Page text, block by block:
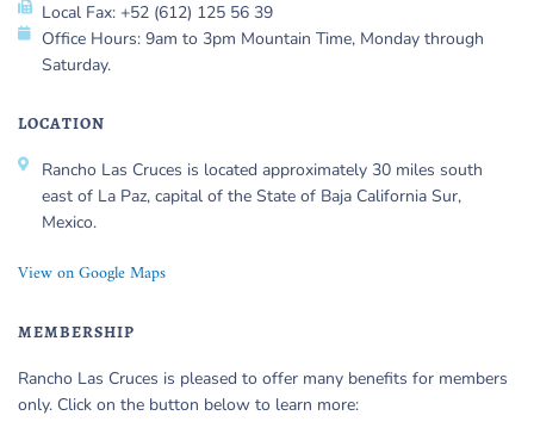
Local Fax: +52 (612) 125 56 39
Office Hours: 9am to 3pm Mountain Time, Monday through
Saturday.
LOCATION
Rancho Las Cruces is located approximately 30 miles south
east of La Paz, capital of the State of Baja California Sur,
Mexico.
View on Google Maps
MEMBERSHIP
Rancho Las Cruces is pleased to offer many benefits for members
only. Click on the button below to learn more: